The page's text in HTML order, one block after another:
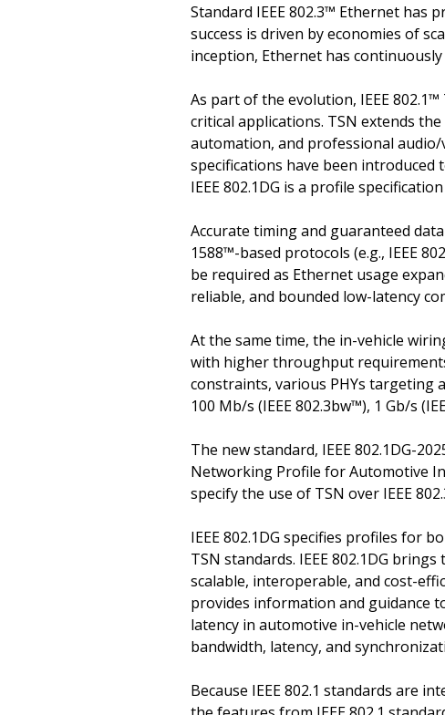
Standard IEEE 802.3™ Ethernet has
success is driven by economies of
inception, Ethernet has
As part of the evolution, IEEE
critical applications. TSN extends
automation, and professional
specifications have been
IEEE 802.1DG is a profile
Accurate timing and guaranteed
1588™-based protocols (e.g., IEEE
be required as Ethernet usage
reliable, and bounded low-latency
At the same time, the in-vehicle
with higher throughput
constraints, various PHYs targeting
100 Mb/s (IEEE 802.3bw™), 1 Gb/s
The new standard, IEEE 802.1DG-
Networking Profile for Automotive
specify the use of TSN over IEEE
IEEE 802.1DG specifies profiles for
TSN standards. IEEE 802.1DG
scalable, interoperable, and cost-
provides information and guidance
latency in automotive in-vehicle
bandwidth, latency, and
Because IEEE 802.1 standards are